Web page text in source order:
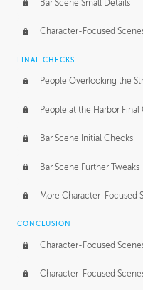
Bar Scene Small Details
Character-Focused
FINAL CHECKS
People Overlooking the
People at the Harbor Final
Bar Scene Initial Checks
Bar Scene Further Tweaks
More Character-Focused
CONCLUSION
Character-Focused
Character-Focused